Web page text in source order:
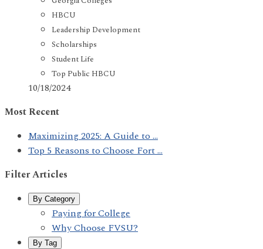
HBCU
Leadership Development
Scholarships
Student Life
Top Public HBCU
10/18/2024
Most Recent
Maximizing 2025: A Guide to ...
Top 5 Reasons to Choose Fort ...
Filter Articles
By Category
Paying for College
Why Choose FVSU?
By Tag